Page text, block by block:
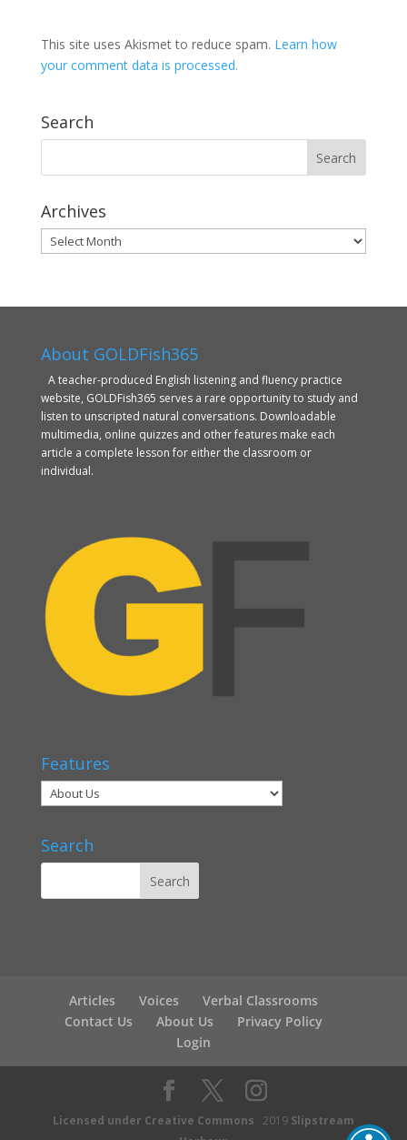
This site uses Akismet to reduce spam. Learn how
your comment data is processed.
Search
Archives
Archives
About GOLDFish365
A teacher-produced English listening and fluency practice
website, GOLDFish365 serves a rare opportunity to study and
listen to unscripted natural conversations. Downloadable
multimedia, online quizzes and other features make each
article a complete lesson for either the classroom or
individual.
Features
Search
Articles Voices
Verbal Classrooms
Contact Us
About Us
Privacy Policy
Login
Licensed under Creative Commons 2019 Slipstream